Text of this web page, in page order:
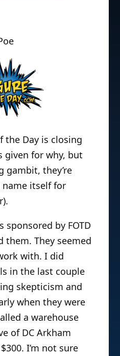
the Day is closing
given for why, but
gambit, they’re
itself for
sponsored by FOTD
them. They seemed
with. I did
in the last couple
skepticism and
when they were
a warehouse
of DC Arkham
I’m not sure